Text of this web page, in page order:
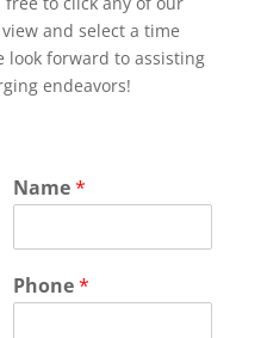
and select a time
look forward to assisting
endeavors!
Name*
Phone*